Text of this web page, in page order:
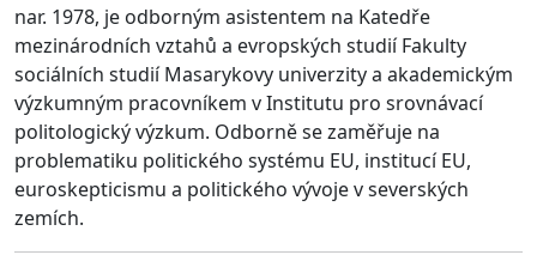
nar. 1978, je odborným asistentem na Katedře
mezinárodních vztahů a evropských studií Fakulty
sociálních studií Masarykovy univerzity a akademickým
výzkumným pracovníkem v Institutu pro srovnávací
politologický výzkum. Odborně se zaměřuje na
problematiku politického systému EU, institucí EU,
euroskepticismu a politického vývoje v severských
zemích.